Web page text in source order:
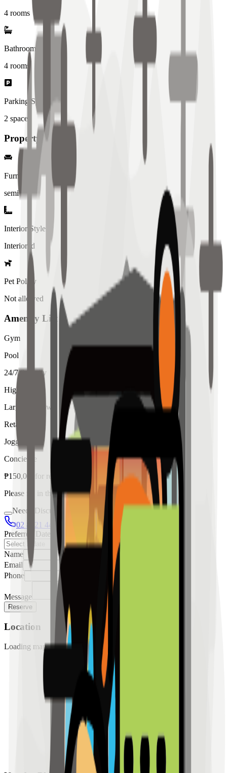
4 rooms
Bathrooms
4 rooms
Parking Spaces
2 spaces
Property Details
Furniture
semi
Interior Style
Interiored
Pet Policy
Not allowed
Amenity List
Gym
Pool
24/7 Security
High Ceiling
Large Windows
Retail
Jogging
Concierge
₱150,000 for rent
Please fill in the details below to make a reservation
Needs Discussion
02 8421 4458
0954 349 8042
Preferred Date
Name
Email
Phone
Message
Reserve
Location
Loading map...